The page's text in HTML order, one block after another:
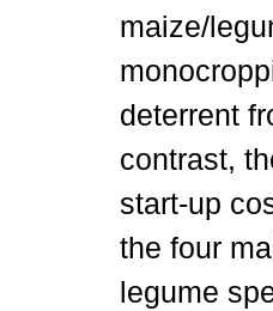
maize/
deterrent
contrast,
start-up
the four
legume